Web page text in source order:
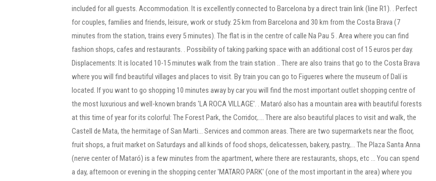
included for all guests. Accommodation. It is excellently connected to Barcelona by a direct train link (line R1). . Perfect
for couples, families and friends, leisure, work or study. 25 km from Barcelona and 30 km from the Costa Brava (7
minutes from the station, trains every 5 minutes). The flat is in the centre of calle Na Pau 5 . Area where you can find
fashion shops, cafes and restaurants. . Possibility of taking parking space with an additional cost of 15 euros per day.
Displacements: It is located 10-15 minutes walk from the train station .. There are also trains that go to the Costa Brava
where you will find beautiful villages and places to visit. By train you can go to Figueres where the museum of Dalí is
located. If you want to go shopping 10 minutes away by car you will find the most important outlet shopping centre of
the most luxurious and well-known brands 'LA ROCA VILLAGE'. . Mataró also has a mountain area with beautiful forests
at this time of year for its colorful: The Forest Park, the Corridor,.... There are also beautiful places to visit and walk, the
Castell de Mata, the hermitage of San Marti... Services and common areas. There are two supermarkets near the floor,
fruit shops, a fruit market on Saturdays and all kinds of food shops, delicatessen, bakery, pastry,... The Plaza Santa Anna
(nerve center of Mataró) is a few minutes from the apartment, where there are restaurants, shops, etc ... You can spend
a day, afternoon or evening in the shopping center 'MATARO PARK' (one of the most important in the area) where you